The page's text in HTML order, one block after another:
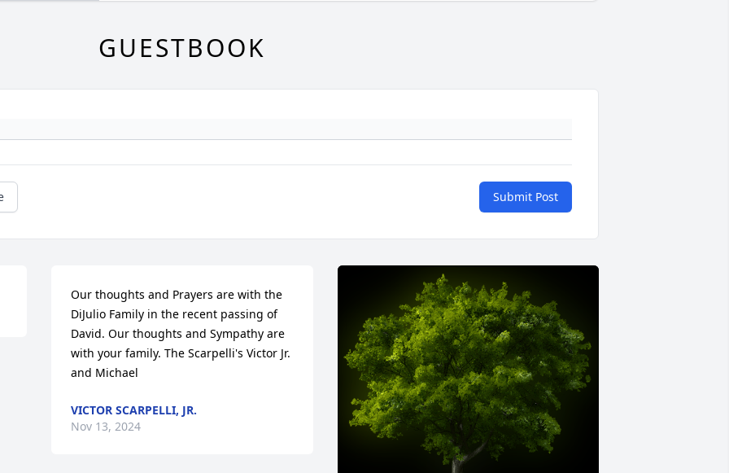
GUESTBOOK
Submit Post
Our thoughts and Prayers are with the
DiJulio Family in the recent passing of
David. Our thoughts and Sympathy are
with your family. The Scarpelli's Victor Jr.
and Michael
VICTOR SCARPELLI, JR.
Nov 13, 2024